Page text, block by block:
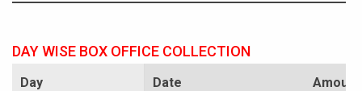
DAY WISE BOX OFFICE COLLECTION
Day Date
Amount